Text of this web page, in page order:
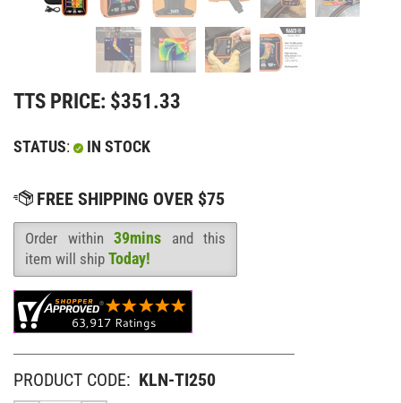
TTS PRICE: $351.33
STATUS: IN STOCK
Availability :
Order within 39mins and this
item will ship Today!
PRODUCT CODE: KLN-TI250